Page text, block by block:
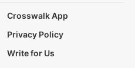
Crosswalk App
Privacy Policy
Write for Us